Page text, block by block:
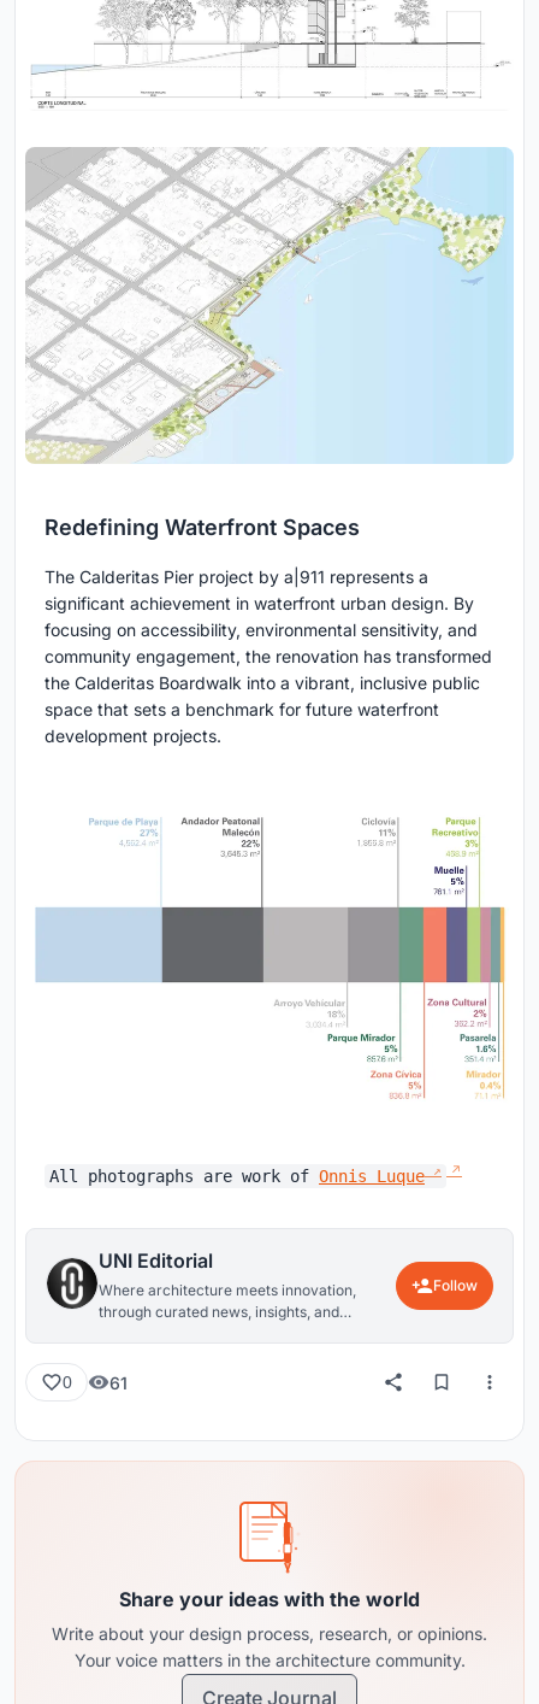
Redefining Waterfront Spaces
The Calderitas Pier project by a|911 represents a
significant achievement in waterfront urban design. By
focusing on accessibility, environmental sensitivity, and
community engagement, the renovation has transformed
the Calderitas Boardwalk into a vibrant, inclusive public
space that sets a benchmark for future waterfront
development projects.
All photographs are work of Onnis Luque
UNI Editorial
Where architecture meets innovation,
through curated news, insights, and
Follow
0 61
Share your ideas with the world
Write about your design process, research, or opinions.
Your voice matters in the architecture community.
Create Journal